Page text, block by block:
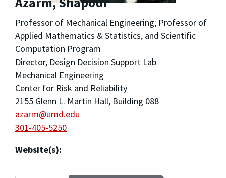
Professor of Mechanical Engineering; Professor of
Applied Mathematics & Statistics, and Scientific
Computation Program
Director, Design Decision Support Lab
Mechanical Engineering
Center for Risk and Reliability
2155 Glenn L. Martin Hall, Building 088
azarm@umd.edu
301-405-5250
Website(s):